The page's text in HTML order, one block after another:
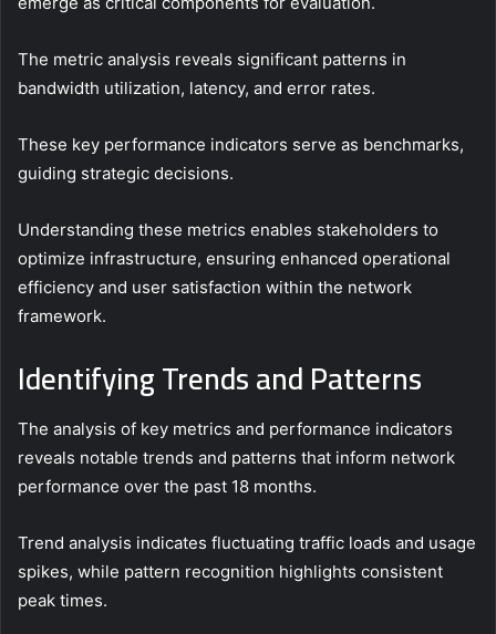
The metric analysis reveals significant patterns in
bandwidth utilization, latency, and error rates.
These key performance indicators serve as benchmarks,
guiding strategic decisions.
Understanding these metrics enables stakeholders to
optimize infrastructure, ensuring enhanced operational
efficiency and user satisfaction within the network
framework.
Identifying Trends and Patterns
The analysis of key metrics and performance indicators
reveals notable trends and patterns that inform network
performance over the past 18 months.
Trend analysis indicates fluctuating traffic loads and usage
spikes, while pattern recognition highlights consistent
peak times.